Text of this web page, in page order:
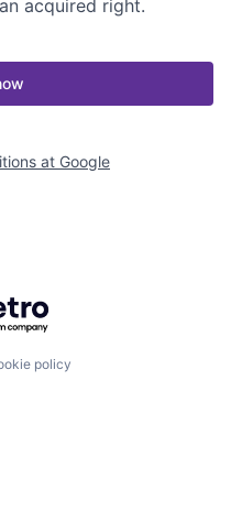
acquired right.
at Google
Getro.com
policy